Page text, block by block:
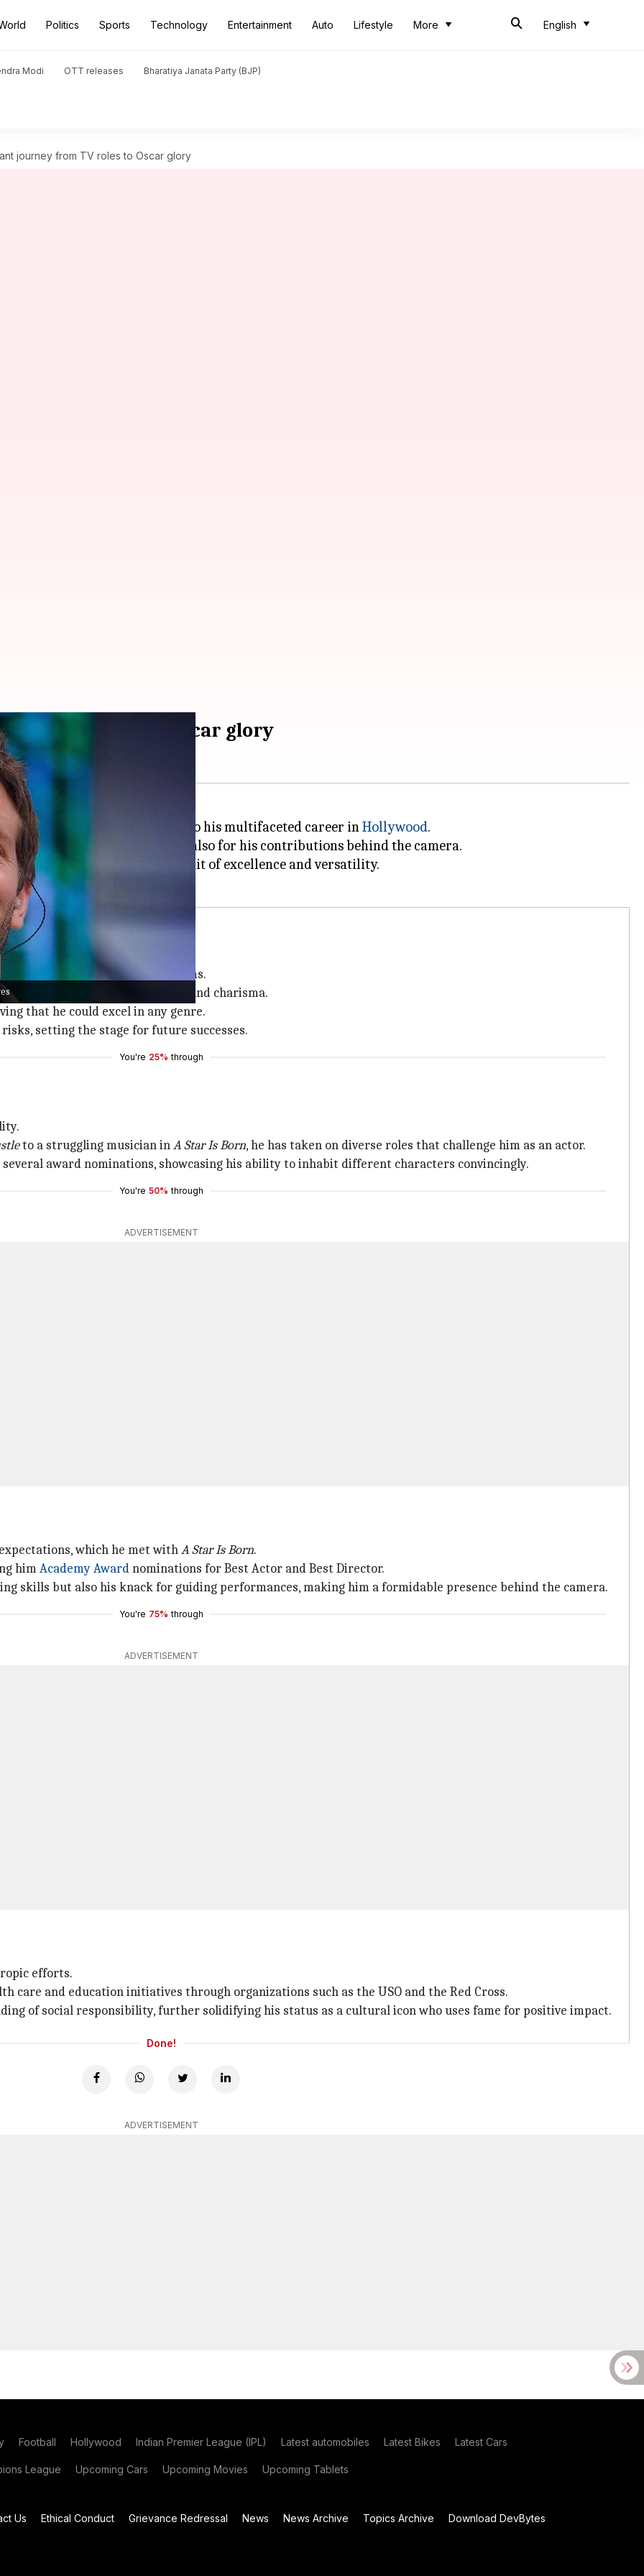
Politics Sports Technology Entertainment Auto Lifestyle More English
Modi OTT releases Bharatiya Janata Party (BJP)
journey from TV roles to Oscar glory
TV roles to Oscar glory
into a cultural icon, thanks to his multifaceted career inHollywood.
for his performances but also for his contributions behind the camera.
to his relentless pursuit of excellence and versatility.
before making his mark in films.
showcased his comedic timing and charisma.
that he could excel in any genre.
setting the stage for future successes.
You're 25% through
to a struggling musician inA Star Is Born, he has taken on diverse roles that challenge him as an actor.
award nominations, showcasing his ability to inhabit different characters convincingly.
You're 50% through
ADVERTISEMENT
which he met withA Star Is Born.
himAcademy Awardnominations for Best Actor and Best Director.
skills but also his knack for guiding performances, making him a formidable presence behind the camera.
You're 75% through
ADVERTISEMENT
efforts.
care and education initiatives through organizations such as the USO and the Red Cross.
of social responsibility, further solidifying his status as a cultural icon who uses fame for positive impact.
Done!
ADVERTISEMENT
Football Hollywood Indian Premier League (IPL) Latest automobiles Latest Bikes Latest Cars
League Upcoming Cars Upcoming Movies Upcoming Tablets
Us Ethical Conduct Grievance Redressal News News Archive Topics Archive Download DevBytes